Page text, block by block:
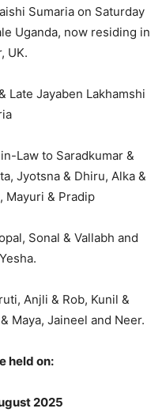
Sumaria on Saturday
Uganda, now residing in
UK.
Late Jayaben Lakhamshi
Law to Saradkumar &
Jyotsna & Dhiru, Alka &
Mayuri & Pradip
Sonal & Vallabh and
Anjli & Rob, Kunil &
Maya, Jaineel and Neer.
held on:
2025